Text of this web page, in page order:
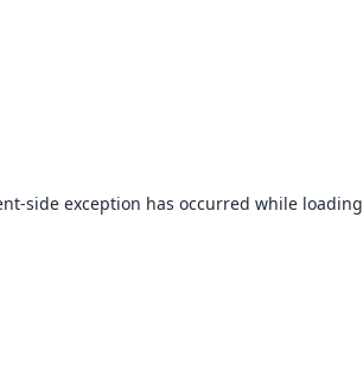
-side exception has occurred while loading